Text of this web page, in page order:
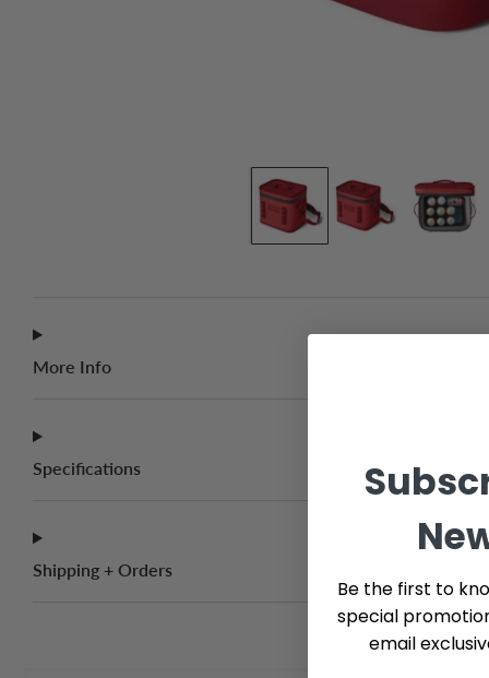
More Info
Specifications
Shipping + Orders
Be the first to
special
email